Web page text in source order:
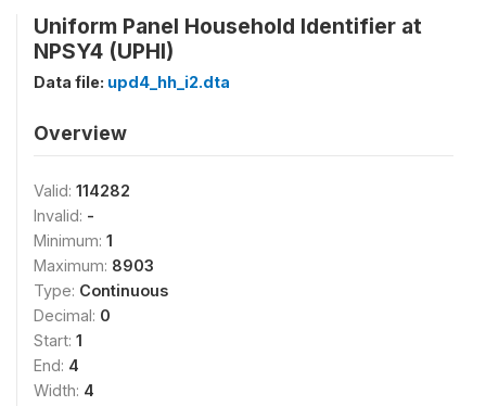
Uniform Panel Household Identifier at
NPSY4 (UPHI)
Data file: upd4_hh_i2.dta
Overview
Valid: 114282
Invalid: -
Minimum: 1
Maximum: 8903
Type: Continuous
Decimal: 0
Start: 1
End: 4
Width: 4